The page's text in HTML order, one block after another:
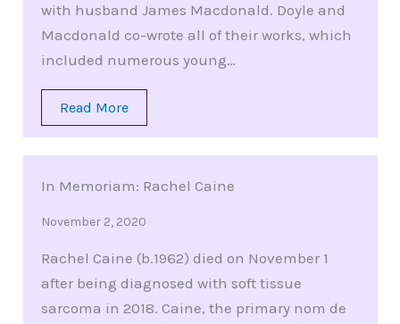
with husband James Macdonald. Doyle and
Macdonald co-wrote all of their works, which
included numerous young…
Read More
In Memoriam: Rachel Caine
November 2, 2020
Rachel Caine (b.1962) died on November 1
after being diagnosed with soft tissue
sarcoma in 2018. Caine, the primary nom de